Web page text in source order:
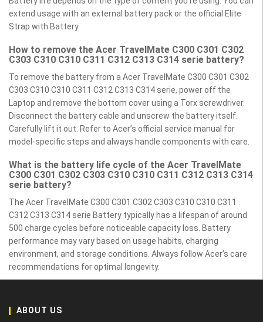
extend usage with an external battery pack or the official Elite
Strap with Battery.
How to remove the Acer TravelMate C300 C301 C302
C303 C310 C310 C311 C312 C313 C314 serie battery?
To remove the battery from a Acer TravelMate C300 C301 C302
C303 C310 C310 C311 C312 C313 C314 serie, power off the
Laptop and remove the bottom cover using a Torx screwdriver.
Disconnect the battery cable and unscrew the battery itself.
Carefully lift it out. Refer to Acer’s official service manual for
model-specific steps and always handle components with care.
What is the battery life cycle of the Acer TravelMate
C300 C301 C302 C303 C310 C310 C311 C312 C313 C314
serie battery?
The Acer TravelMate C300 C301 C302 C303 C310 C310 C311
C312 C313 C314 serie Battery typically has a lifespan of around
500 charge cycles before noticeable capacity loss. Battery
performance may vary based on usage habits, charging
environment, and storage conditions. Always follow Acer’s care
recommendations for optimal longevity.
ABOUT US